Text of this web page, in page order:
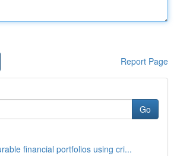
Report Page
Go
financial portfolios using cri...